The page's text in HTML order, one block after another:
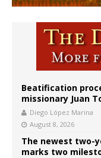
Beatification
missionary Juan
Diego López Marina
August 8, 2026
The newest two-
marks two